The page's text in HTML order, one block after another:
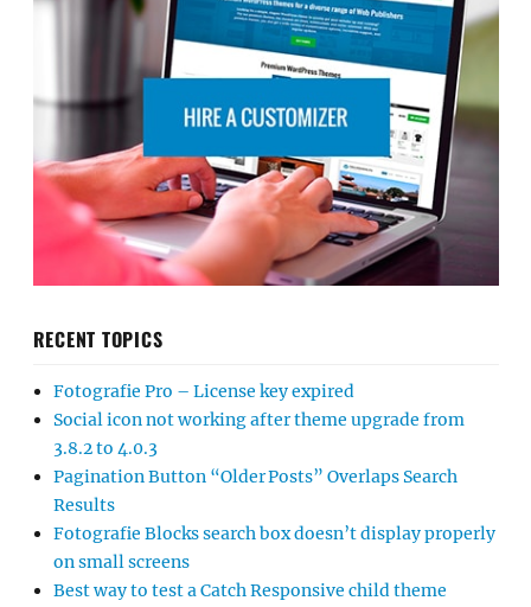
RECENT TOPICS
Fotografie Pro – License key expired
Social icon not working after theme upgrade from
3.8.2 to 4.0.3
Pagination Button “Older Posts” Overlaps Search
Results
Fotografie Blocks search box doesn’t display properly
on small screens
Best way to test a Catch Responsive child theme